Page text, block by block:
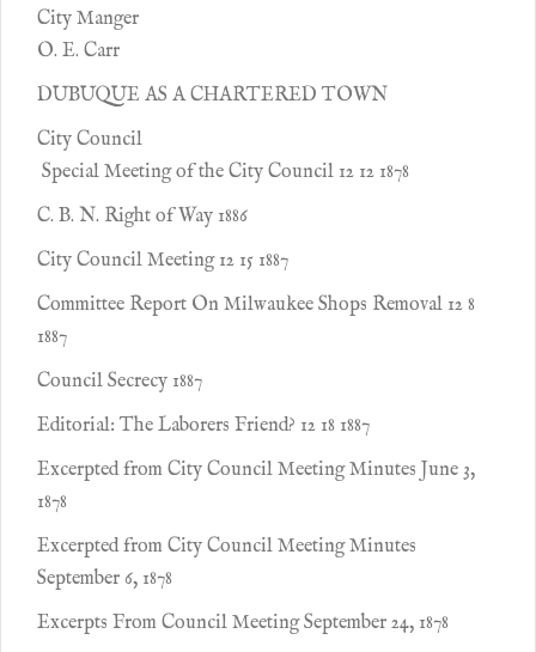
City Manger
O. E. Carr
DUBUQUE AS A CHARTERED TOWN
City Council
Special Meeting of the City Council 12 12 1878
C. B. N. Right of Way 1886
City Council Meeting 12 15 1887
Committee Report On Milwaukee Shops Removal 12 8
1887
Council Secrecy 1887
Editorial: The Laborers Friend? 12 18 1887
Excerpted from City Council Meeting Minutes June 3,
1878
Excerpted from City Council Meeting Minutes
September 6, 1878
Excerpts From Council Meeting September 24, 1878